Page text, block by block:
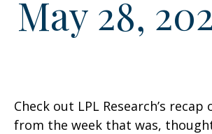
May 28,
Check out LPL Research’s
from the week that was,